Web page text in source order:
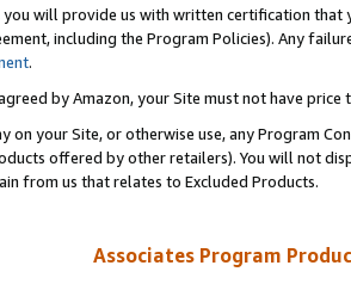
you will provide us with written certification
including the Program Policies). Any
.
by Amazon, your Site must not have
on your Site, or otherwise use, any Program
offered by other retailers). You will not
from us that relates to Excluded Products.
Associates Program